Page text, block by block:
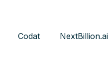
Codat NextBillion.ai